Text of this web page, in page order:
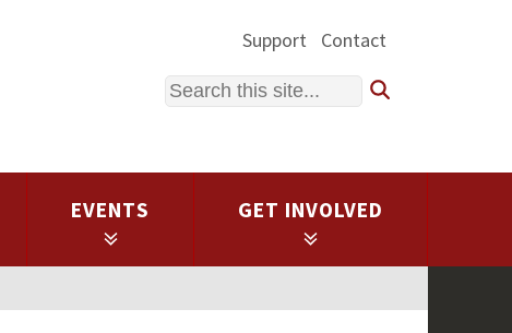
Support Contact
Search
EVENTS GET INVOLVED